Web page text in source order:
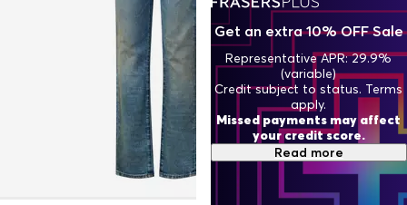
Get an extra 10% OFF Sale
Representative APR: 29.9%
(variable)
Credit subject to status. Terms
apply.
Missed payments may affect
your credit score.
Read more